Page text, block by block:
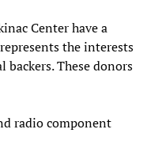
Center have a
the interests
These donors
radio component